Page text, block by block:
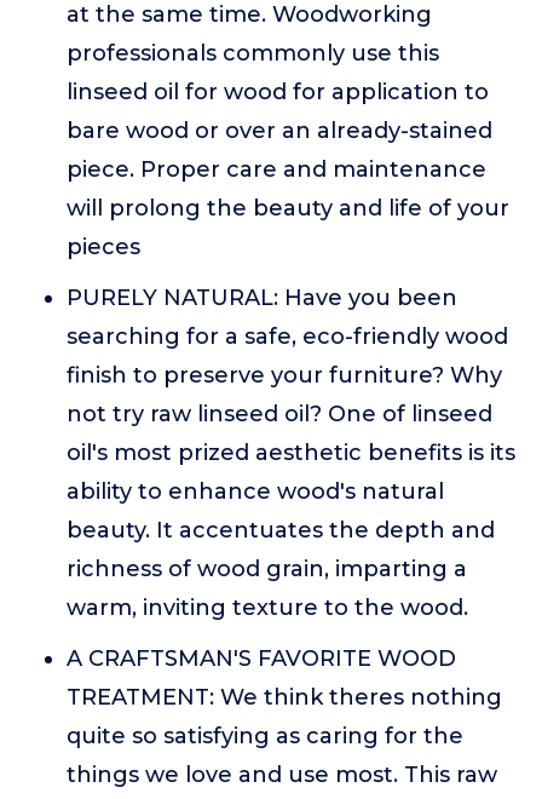
at the same time. Woodworking
professionals commonly use this
linseed oil for wood for application to
bare wood or over an already-stained
piece. Proper care and maintenance
will prolong the beauty and life of your
pieces
PURELY NATURAL: Have you been
searching for a safe, eco-friendly wood
finish to preserve your furniture? Why
not try raw linseed oil? One of linseed
oil's most prized aesthetic benefits is its
ability to enhance wood's natural
beauty. It accentuates the depth and
richness of wood grain, imparting a
warm, inviting texture to the wood.
A CRAFTSMAN'S FAVORITE WOOD
TREATMENT: We think theres nothing
quite so satisfying as caring for the
things we love and use most. This raw